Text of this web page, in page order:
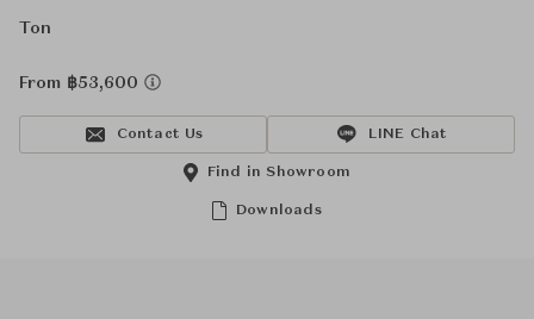
Ton
From ฿53,600
Contact Us LINE Chat
Downloads
Find in Showroom